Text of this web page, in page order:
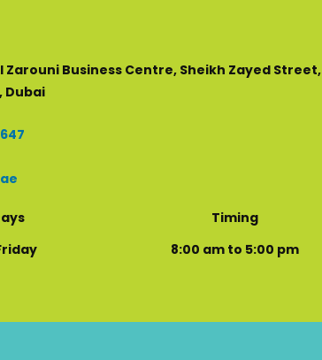
Zarouni Business Centre, Sheikh Zayed Street,
Dubai
Timing
8:00 am to 5:00 pm